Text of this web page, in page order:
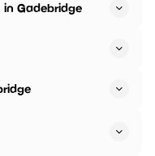
Gadebridge